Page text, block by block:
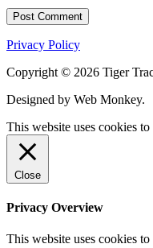
Privacy Policy
Copyright © 2026 Tiger
Designed by Web Monkey.
This website uses cookies
Close
Privacy Overview
This website uses cookies